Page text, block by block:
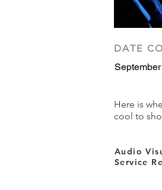
DATE
Here is
cool to
Audio
Service